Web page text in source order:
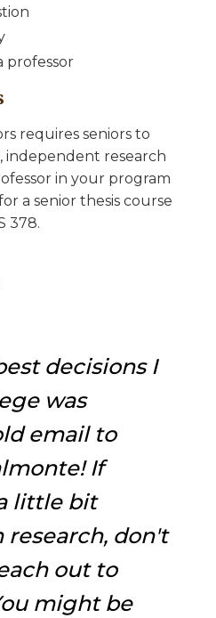
professor
requires seniors to
independent research
in your program
a senior thesis course
378.
decisions I
was
email to
If
little bit
don't
out to
might be